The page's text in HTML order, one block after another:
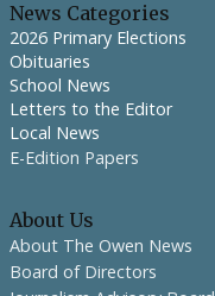
News Categories
2026 Primary Elections
Obituaries
School News
Letters to the Editor
Local News
E-Edition Papers
About Us
About The Owen News
Board of Directors